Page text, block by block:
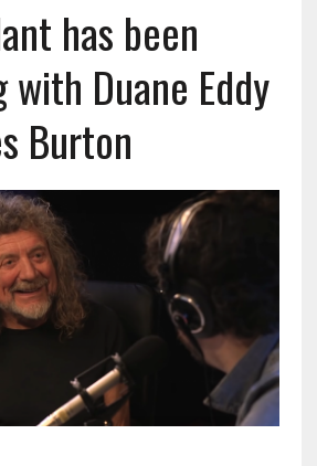
has been
Duane Eddy
Burton